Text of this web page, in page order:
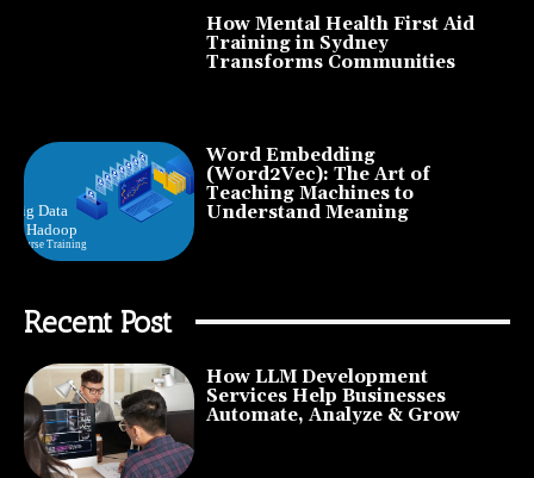
How Mental Health First Aid
Training in Sydney
Transforms Communities
Word Embedding
(Word2Vec): The Art of
Teaching Machines to
Understand Meaning
Recent Post
How LLM Development
Services Help Businesses
Automate, Analyze & Grow